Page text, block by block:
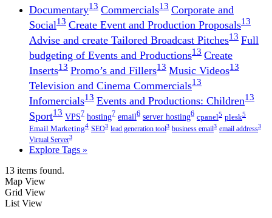
Documentary13 Commercials13 Corporate and
Social13 Create Event and Production Proposals13
Advise and create Tailored Broadcast Pitches13 Full
budgeting of Events and Productions13 Create
Inserts13 Promo’s and Fillers13 Music Videos13
Television and Cinema Commercials13
Infomercials13 Events and Productions: Children13
Sport13 VPS7 hosting7 email6 server hosting6 cpanel5 plesk5
Email Marketing4 SEO3 lead generation tool3 business email3 email address3
Virtual Server3
Explore Tags »
13 items found.
Map View
Grid View
List View